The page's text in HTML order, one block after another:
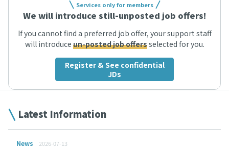
Services only for members
We will introduce still-unposted job offers!
If you cannot find a preferred job offer, your support staff
will introduce un-posted job offersselected for you.
Register & See confidential
JDs
Latest Information
News 2026-07-13